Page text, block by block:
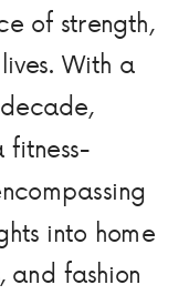
of strength,
With a
fitness-
into home
and fashion